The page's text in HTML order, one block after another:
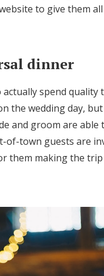
to give them
dinner
spend quality
the wedding day,
and groom are able
of-town guests are
them making the